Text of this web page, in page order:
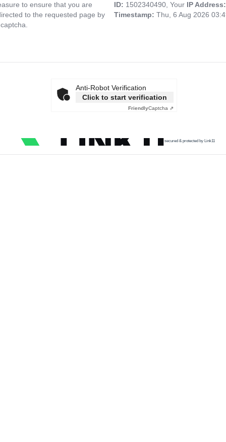
to ensure that you are
to the requested page by
ID: 1502340490, Your IP
Timestamp: Thu, 6 Aug 2026
Anti-Robot Verification
Click to start verification
FriendlyCaptcha ⇗
secured & protected by Link11